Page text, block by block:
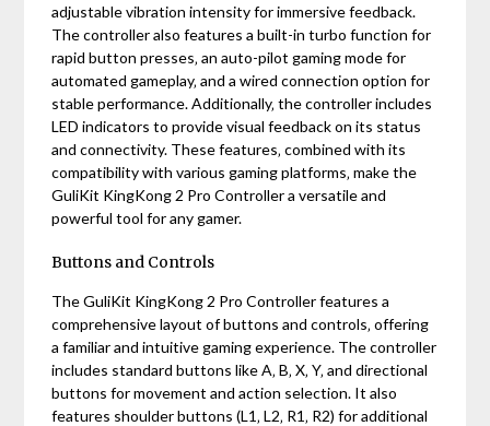
adjustable vibration intensity for immersive feedback.
The controller also features a built-in turbo function for
rapid button presses‚ an auto-pilot gaming mode for
automated gameplay‚ and a wired connection option for
stable performance. Additionally‚ the controller includes
LED indicators to provide visual feedback on its status
and connectivity. These features‚ combined with its
compatibility with various gaming platforms‚ make the
GuliKit KingKong 2 Pro Controller a versatile and
powerful tool for any gamer.
Buttons and Controls
The GuliKit KingKong 2 Pro Controller features a
comprehensive layout of buttons and controls‚ offering
a familiar and intuitive gaming experience. The controller
includes standard buttons like A‚ B‚ X‚ Y‚ and directional
buttons for movement and action selection. It also
features shoulder buttons (L1‚ L2‚ R1‚ R2) for additional